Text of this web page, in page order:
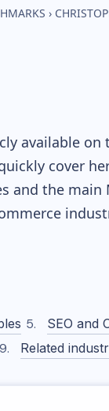
›
available on
cover
and the
SEO and
Related